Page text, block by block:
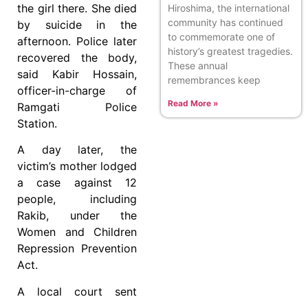
the girl there. She died
by suicide in the
afternoon. Police later
recovered the body,
said Kabir Hossain,
officer-in-charge of
Ramgati Police
Station.
A day later, the
victim’s mother lodged
a case against 12
people, including
Rakib, under the
Women and Children
Repression Prevention
Act.
A local court sent
Hiroshima, the international
community has continued
to commemorate one of
history’s greatest tragedies.
These annual
remembrances keep
Read More »